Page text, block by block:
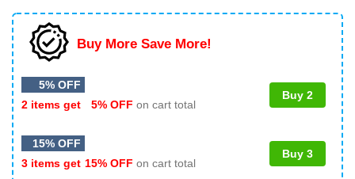
Buy More Save More!
5% OFF
2 items get
5% OFF on cart total
Buy 2
15% OFF
3 items get 15% OFF on cart total
Buy 3